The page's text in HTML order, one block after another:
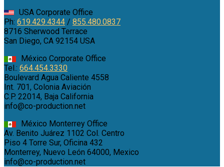
USA Corporate Office
Ph: 619.429.4344 / 855.480.0837
8716 Sherwood Terrace
San Diego, CA 92154 USA
México Corporate Office
Tel.: 664.454.3330
Boulevard Agua Caliente 4558
Int. 701, Colonia Aviación
C.P. 22014, Baja California
info@co-production.net
México Monterrey Office
Av. Benito Juárez 1102 Col. Centro
Piso 4 Torre Sur, Oficina 432
Monterrey, Nuevo León 64000, Mexico
info@co-production.net